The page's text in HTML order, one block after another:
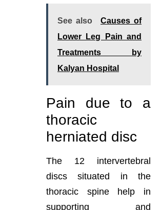
See also
Causes of
Lower Leg Pain and
Treatments by
Kalyan Hospital
Pain due to a
thoracic
herniated disc
The 12 intervertebral
discs situated in the
thoracic spine help in
supporting and